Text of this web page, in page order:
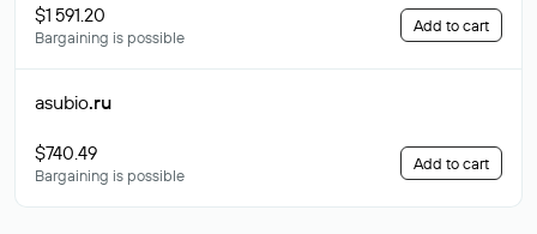
$1 591.20
Bargaining is possible
Add to cart
asubio.ru
$740.49
Bargaining is possible
Add to cart